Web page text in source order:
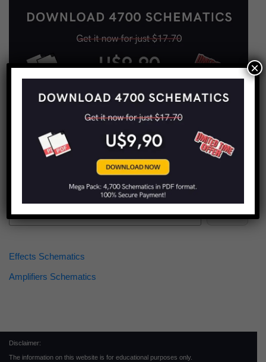
Find more schematics:
Effects Schematics
Amplifiers Schematics
Disclaimer:
The information on this website is for educational purposes only.
×